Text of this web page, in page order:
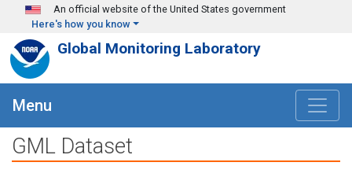
Skip to main content
An official website of the United States government
Here's how you know
Global Monitoring Laboratory
Menu
GML Dataset